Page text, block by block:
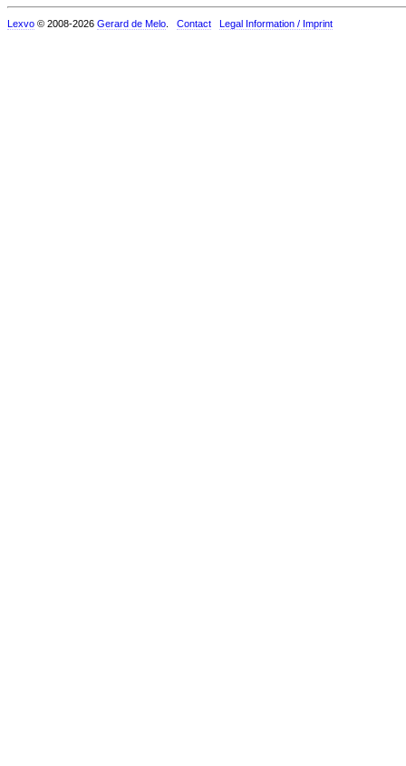
Lexvo © 2008-2026 Gerard de Melo Contact Legal Information / Imprint